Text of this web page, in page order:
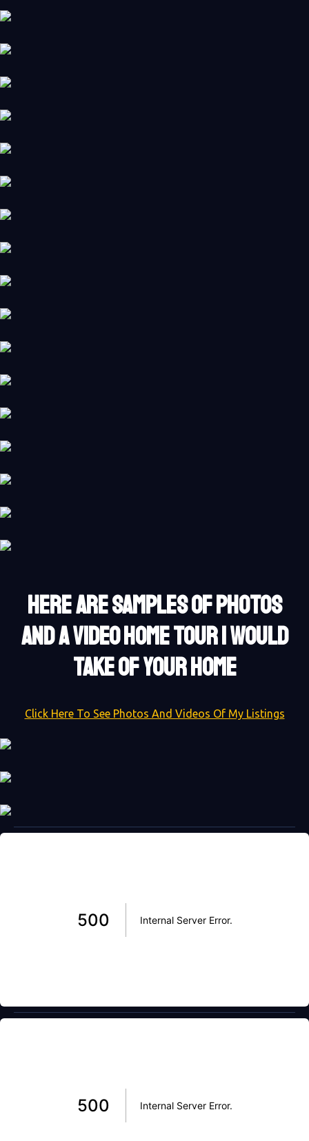
HERE ARE SAMPLES OF PHOTOS
AND A VIDEO HOME TOUR I WOULD
TAKE OF YOUR HOME
Click Here To See Photos And Videos Of My Listings